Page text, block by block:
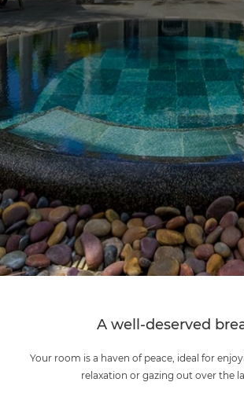
A well-deserved
Your room is a haven of peace, ideal for
relaxation or gazing out over the